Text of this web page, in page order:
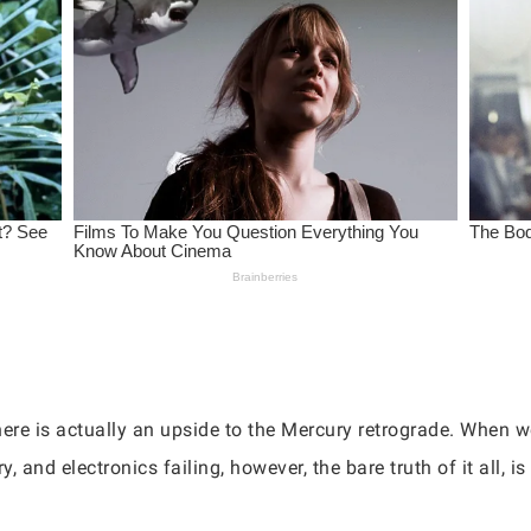
is actually an upside to the Mercury retrograde. When
and electronics failing, however, the bare truth of it all,